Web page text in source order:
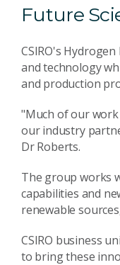
Future
CSIRO's
and technology
and production
"Much of our work
our industry
Dr Roberts.
The group works
capabilities and
renewable
CSIRO business
to bring these